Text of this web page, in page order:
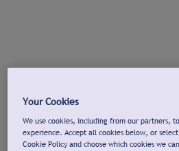
Your Cookies
We use cookies, including from our partners,
experience. Accept all cookies below, or
Cookie Policy and choose which cookies we